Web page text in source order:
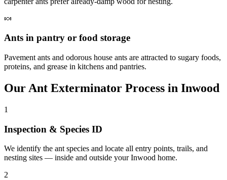
🍬
Ants in pantry or food storage
Pavement ants and odorous house ants are attracted to sugary foods,
proteins, and grease in kitchens and pantries.
Our Ant Exterminator Process in Inwood
1
Inspection & Species ID
We identify the ant species and locate all entry points, trails, and
nesting sites — inside and outside your Inwood home.
2